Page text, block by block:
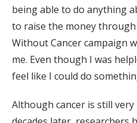
being able to do anything
to raise the money
Without Cancer campaign
me. Even though I was
feel like I could do
Although cancer is still